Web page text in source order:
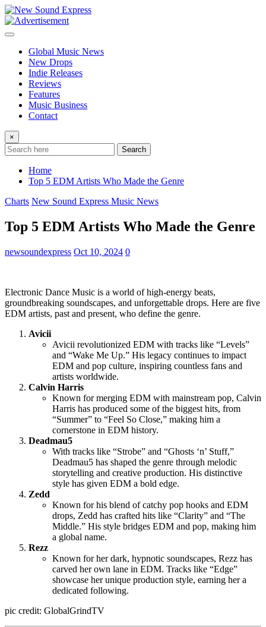
Skip
to
content
Global Music News
New Drops
Indie Releases
Reviews
Features
Music Business
Contact
×
Search
Home
Top 5 EDM Artists Who Made the Genre
Charts New Sound Express Music News
Top 5 EDM Artists Who Made the Genre
newsoundexpress Oct 10, 2024 0
Electronic Dance Music is a world of high-energy beats,
groundbreaking soundscapes, and unforgettable drops. Here are five
EDM artists, past and present, who define the genre.
Avicii
Avicii revolutionized EDM with tracks like “Levels”
and “Wake Me Up.” His legacy continues to impact
EDM and pop culture, inspiring countless fans and
artists worldwide.
Calvin Harris
Known for merging EDM with mainstream pop, Calvin
Harris has produced some of the biggest hits, from
“Summer” to “Feel So Close,” making him a
cornerstone in EDM history.
Deadmau5
With tracks like “Strobe” and “Ghosts ‘n’ Stuff,”
Deadmau5 has shaped the genre through melodic
storytelling and creative production. His distinctive
style has given EDM a bold edge.
Zedd
Known for his blend of catchy pop hooks and EDM
drops, Zedd has crafted hits like “Clarity” and “The
Middle.” His style bridges EDM and pop, making him
a global name.
Rezz
Known for her dark, hypnotic soundscapes, Rezz has
carved her own lane in EDM. Tracks like “Edge”
showcase her unique production style, earning her a
dedicated following.
pic credit: GlobalGrindTV